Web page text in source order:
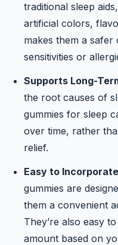
traditional sleep
artificial colors,
makes them a
sensitivities or
Supports Long-
the root causes of
gummies for sleep
over time, rather
relief.
Easy to
gummies are
them a convenient
They’re also easy
amount based on